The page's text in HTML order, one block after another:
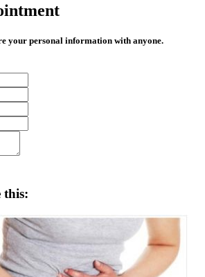
your personal information with anyone.
this: